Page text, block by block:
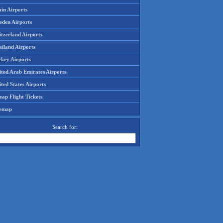
Airports
Airports
Airports
Airports
Airports
Arab Emirates Airports
States Airports
Flight Tickets
Search for: